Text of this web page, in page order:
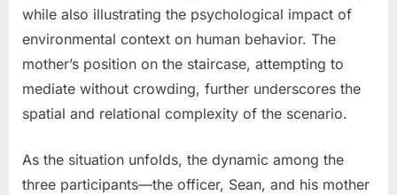
while also illustrating the psychological impact of
environmental context on human behavior. The
mother’s position on the staircase, attempting to
mediate without crowding, further underscores the
spatial and relational complexity of the scenario.
As the situation unfolds, the dynamic among the
three participants—the officer, Sean, and his mother